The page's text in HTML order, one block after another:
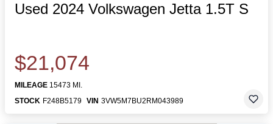
Used 2024 Volkswagen Jetta 1.5T S
$21,074
MILEAGE 15473 MI.
STOCK F248B5179 VIN 3VW5M7BU2RM043989